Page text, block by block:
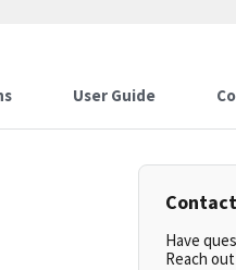
User Guide
Contact
Have
Reach